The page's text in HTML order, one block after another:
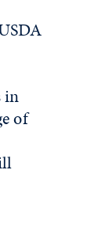
in
of